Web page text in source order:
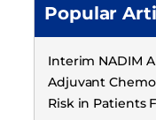
Popular
Interim NADIM
Adjuvant
Risk in Patients